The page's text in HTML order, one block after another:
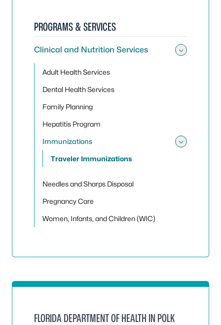
PROGRAMS & SERVICES
Clinical and Nutrition Services
Adult Health Services
Dental Health Services
Family Planning
Hepatitis Program
Immunizations
Traveler Immunizations
Needles and Sharps Disposal
Pregnancy Care
Women, Infants, and Children (WIC)
FLORIDA DEPARTMENT OF HEALTH IN POLK